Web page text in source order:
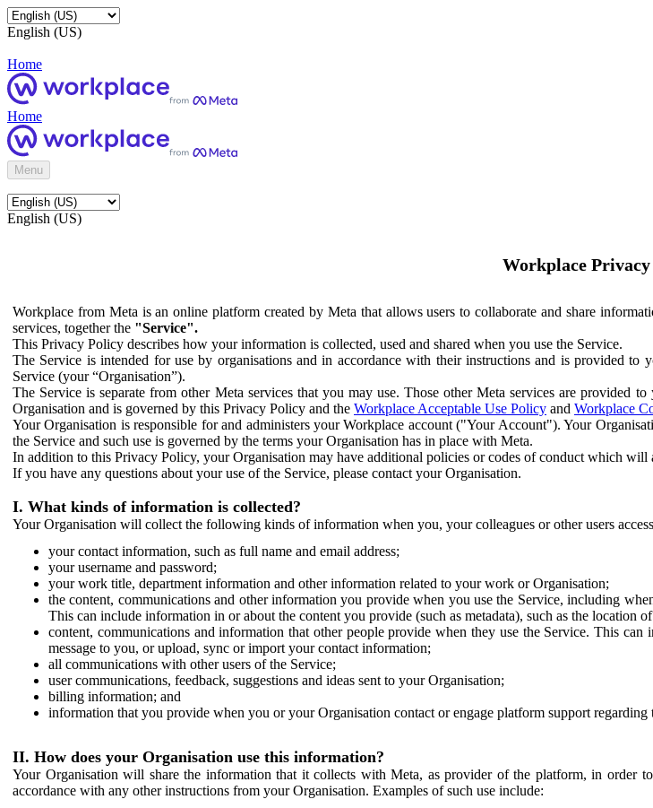
English (US)
Home
Home
Menu
English (US)
Workplace
Workplace from Meta is an online platform created by Meta that allows users to collaborate and share
services, together the "Service".
This Privacy Policy describes how your information is collected, used and shared when you use the Service.
The Service is intended for use by organisations and in accordance with their instructions and is provided
Service (your “Organisation”).
The Service is separate from other Meta services that you may use. Those other Meta services are
Organisation and is governed by this Privacy Policy and the Workplace Acceptable Use Policy and Workplace
Your Organisation is responsible for and administers your Workplace account ("Your Account"). Your
the Service and such use is governed by the terms your Organisation has in place with Meta.
In addition to this Privacy Policy, your Organisation may have additional policies or codes of conduct which
If you have any questions about your use of the Service, please contact your Organisation.
I. What kinds of information is collected?
Your Organisation will collect the following kinds of information when you, your colleagues or other users
your contact information, such as full name and email address;
your username and password;
your work title, department information and other information related to your work or Organisation;
the content, communications and other information you provide when you use the Service, including
This can include information in or about the content you provide (such as metadata), such as the location
content, communications and information that other people provide when they use the Service. This
message to you, or upload, sync or import your contact information;
all communications with other users of the Service;
user communications, feedback, suggestions and ideas sent to your Organisation;
billing information; and
information that you provide when you or your Organisation contact or engage platform support regarding
II. How does your Organisation use this information?
Your Organisation will share the information that it collects with Meta, as provider of the platform, in order
accordance with any other instructions from your Organisation. Examples of such use include: